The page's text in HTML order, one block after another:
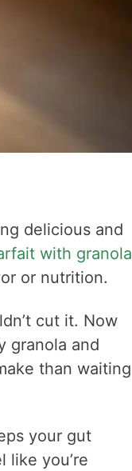
delicious and
with granola
or nutrition.
cut it. Now
granola and
than waiting
your gut
like you’re